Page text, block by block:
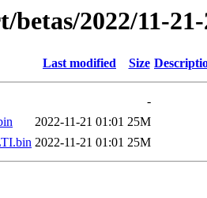
2022/11-
Last modified Size
-
2022-11-21 01:01 25M
2022-11-21 01:01 25M